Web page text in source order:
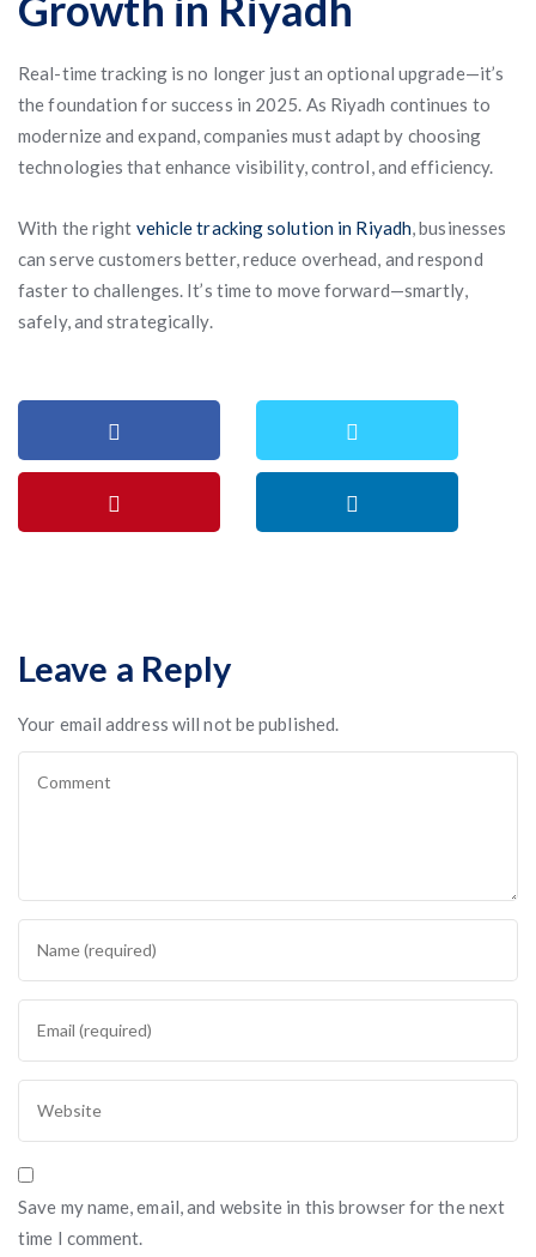
Real-time tracking is no longer just an optional upgrade—it’s
the foundation for success in 2025. As Riyadh continues to
modernize and expand, companies must adapt by choosing
technologies that enhance visibility, control, and efficiency.
With the right vehicle tracking solution in Riyadh, businesses
can serve customers better, reduce overhead, and respond
faster to challenges. It’s time to move forward—smartly,
safely, and strategically.
Leave a Reply
Your email address will not be published.
Save my name, email, and website in this browser for the next
time I comment.